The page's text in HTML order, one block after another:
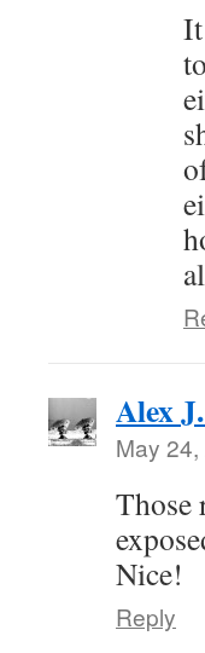
Alex
May
Those
Nice!
Reply